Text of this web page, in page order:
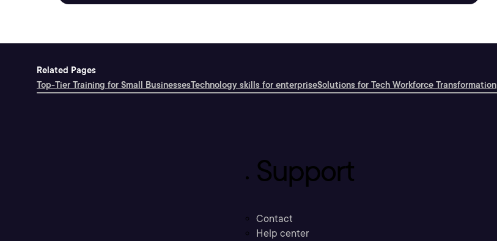
Related Pages
Top-Tier Training for Small BusinessesTechnology skills for enterpriseSolutions for Tech Workforce Transformation
Support
Contact
Help center